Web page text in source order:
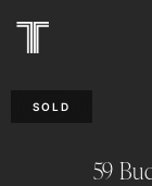
SOLD
59